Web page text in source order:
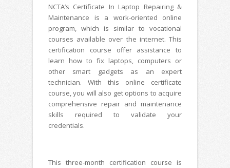
NCTA’s Certificate In Laptop Repairing &
Maintenance is a work-oriented online
program, which is similar to vocational
courses available over the internet. This
certification course offer assistance to
learn how to fix laptops, computers or
other smart gadgets as an expert
technician. With this online certificate
course, you will also get options to acquire
comprehensive repair and maintenance
skills required to validate your
credentials.
This three-month certification course is